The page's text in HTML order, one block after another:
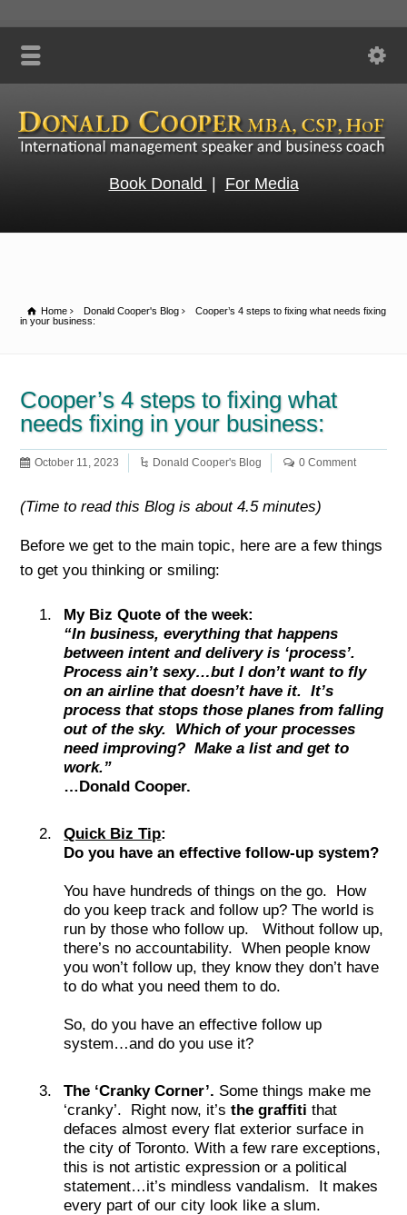
Book Donald | For Media
Home Donald Cooper's Blog
Cooper’s 4 steps to fixing what needs fixing
in your business:
Cooper’s 4 steps to fixing what
needs fixing in your business:
October 11, 2023 Donald Cooper's Blog 0 Comment
(Time to read this Blog is about 4.5 minutes)
Before we get to the main topic, here are a few things
to get you thinking or smiling:
My Biz Quote of the week:
“In business, everything that happens
between intent and delivery is ‘process’.
Process ain’t sexy…but I don’t want to fly
on an airline that doesn’t have it. It’s
process that stops those planes from falling
out of the sky. Which of your processes
need improving? Make a list and get to
work.”
…Donald Cooper.
Quick Biz Tip:
Do you have an effective follow-up system?
You have hundreds of things on the go. How
do you keep track and follow up? The world is
run by those who follow up. Without follow up,
there’s no accountability. When people know
you won’t follow up, they know they don’t have
to do what you need them to do.
So, do you have an effective follow up
system…and do you use it?
The ‘Cranky Corner’. Some things make me
‘cranky’. Right now, it’sthe graffiti that
defaces almost every flat exterior surface in
the city of Toronto. With a few rare exceptions,
this is not artistic expression or a political
statement…it’s mindless vandalism. It makes
every part of our city look like a slum.